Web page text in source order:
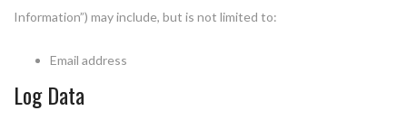
Information”) may include, but is not limited to:
Email address
Log Data